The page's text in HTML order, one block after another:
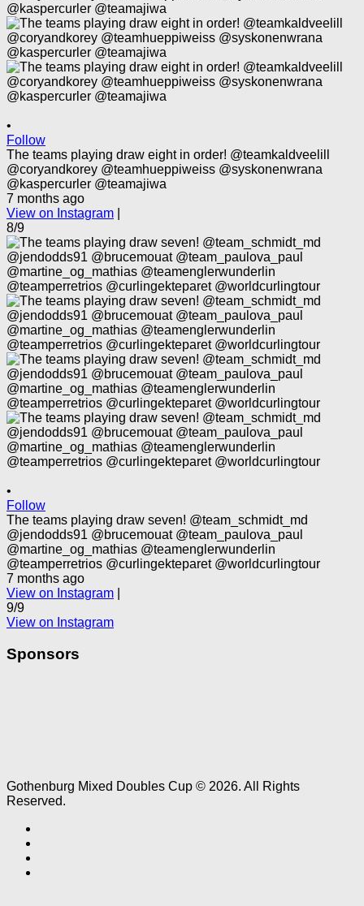
•
Follow
The teams playing draw eight in order! @teamkaldveelill
@coryandkorey @teamhueppiweiss @syskonenwrana
@kaspercurler @teamajiwa
7 months ago
View on Instagram
8/9
•
Follow
The teams playing draw seven! @team_schmidt_md
@jendodds91 @brucemouat @team_paulova_paul
@martine_og_mathias @teamenglerwunderlin
@teamperretrios @curlingekteparet @worldcurlingtour
7 months ago
View on Instagram
9/9
View on Instagram
Sponsors
Gothenburg Mixed Doubles Cup © 2026. All Rights
Reserved.